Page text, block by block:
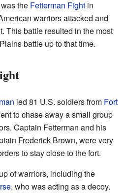
the Fetterman Fight in
warriors attacked and
This battle resulted in the most
battle up to that time.
led 81 U.S. soldiers from Fort
to chase away a small group
Captain Fetterman and his
Frederick Brown, were very
to stay close to the fort.
of warriors, including the
, who was acting as a decoy.